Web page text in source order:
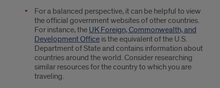
For a balanced perspective, it can be helpful to view
the official government websites of other countries.
For instance, the UK Foreign, Commonwealth, and
Development Office is the equivalent of the U.S.
Department of State and contains information about
countries around the world. Consider researching
similar resources for the country to which you are
traveling.